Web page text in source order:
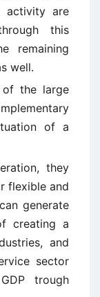
activity are
this
remaining
well.
of the large
of a
they
flexible and
generate
creating a
and
sector
trough